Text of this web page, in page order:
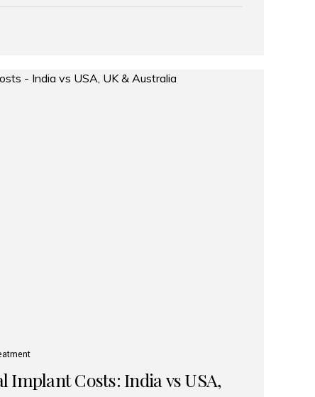
trained in advanced techniques Affordable
Costs: India vs USA,